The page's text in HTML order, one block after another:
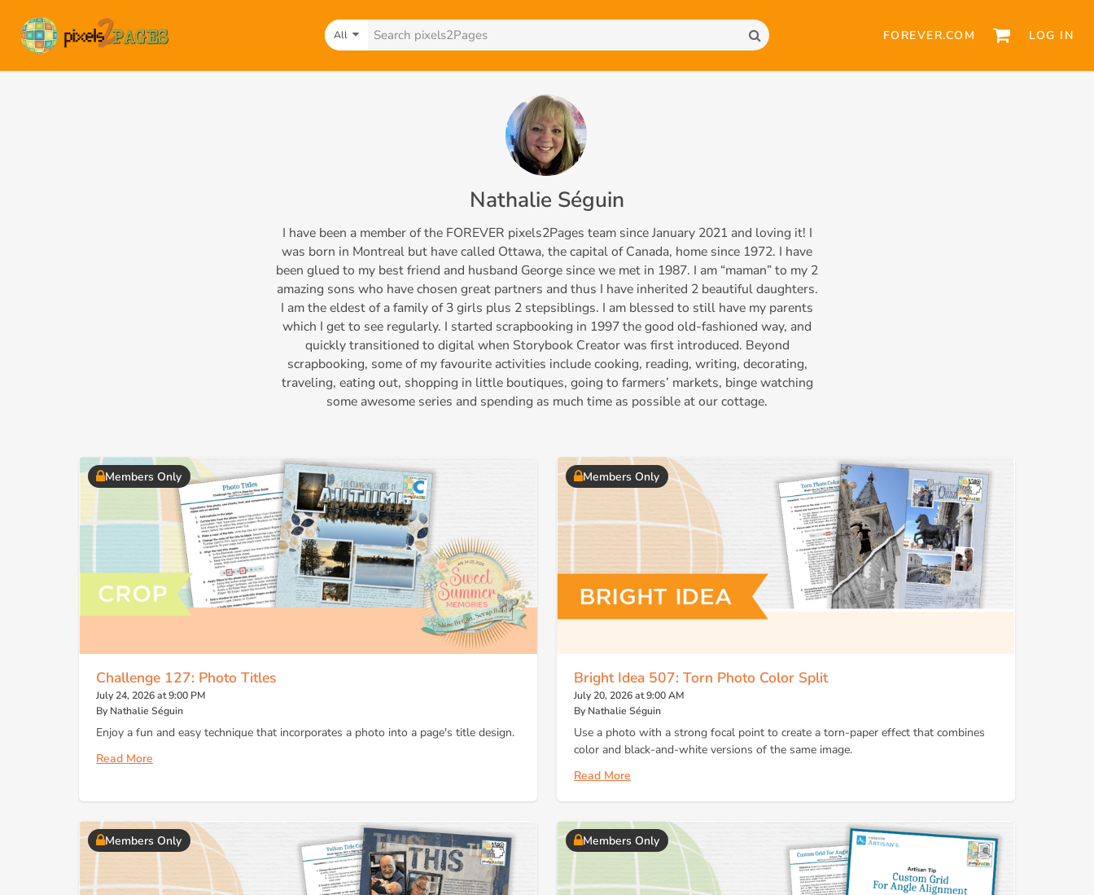
All FOREVER.COM LOG IN
Nathalie Séguin
I have been a member of the FOREVER pixels2Pages team since January 2021 and loving it! I
was born in Montreal but have called Ottawa, the capital of Canada, home since 1972. I have
been glued to my best friend and husband George since we met in 1987. I am “maman” to my 2
amazing sons who have chosen great partners and thus I have inherited 2 beautiful daughters.
I am the eldest of a family of 3 girls plus 2 stepsiblings. I am blessed to still have my parents
which I get to see regularly. I started scrapbooking in 1997 the good old-fashioned way, and
quickly transitioned to digital when Storybook Creator was first introduced. Beyond
scrapbooking, some of my favourite activities include cooking, reading, writing, decorating,
traveling, eating out, shopping in little boutiques, going to farmers’ markets, binge watching
some awesome series and spending as much time as possible at our cottage.
Members Only
Challenge 127: Photo Titles
July 24, 2026 at 9:00 PM
By Nathalie Séguin
Enjoy a fun and easy technique that incorporates a photo into a page's title design.
Read More
Members Only
Bright Idea 507: Torn Photo Color Split
July 20, 2026 at 9:00 AM
By Nathalie Séguin
Use a photo with a strong focal point to create a torn-paper effect that combines
color and black-and-white versions of the same image.
Read More
Members Only Members Only